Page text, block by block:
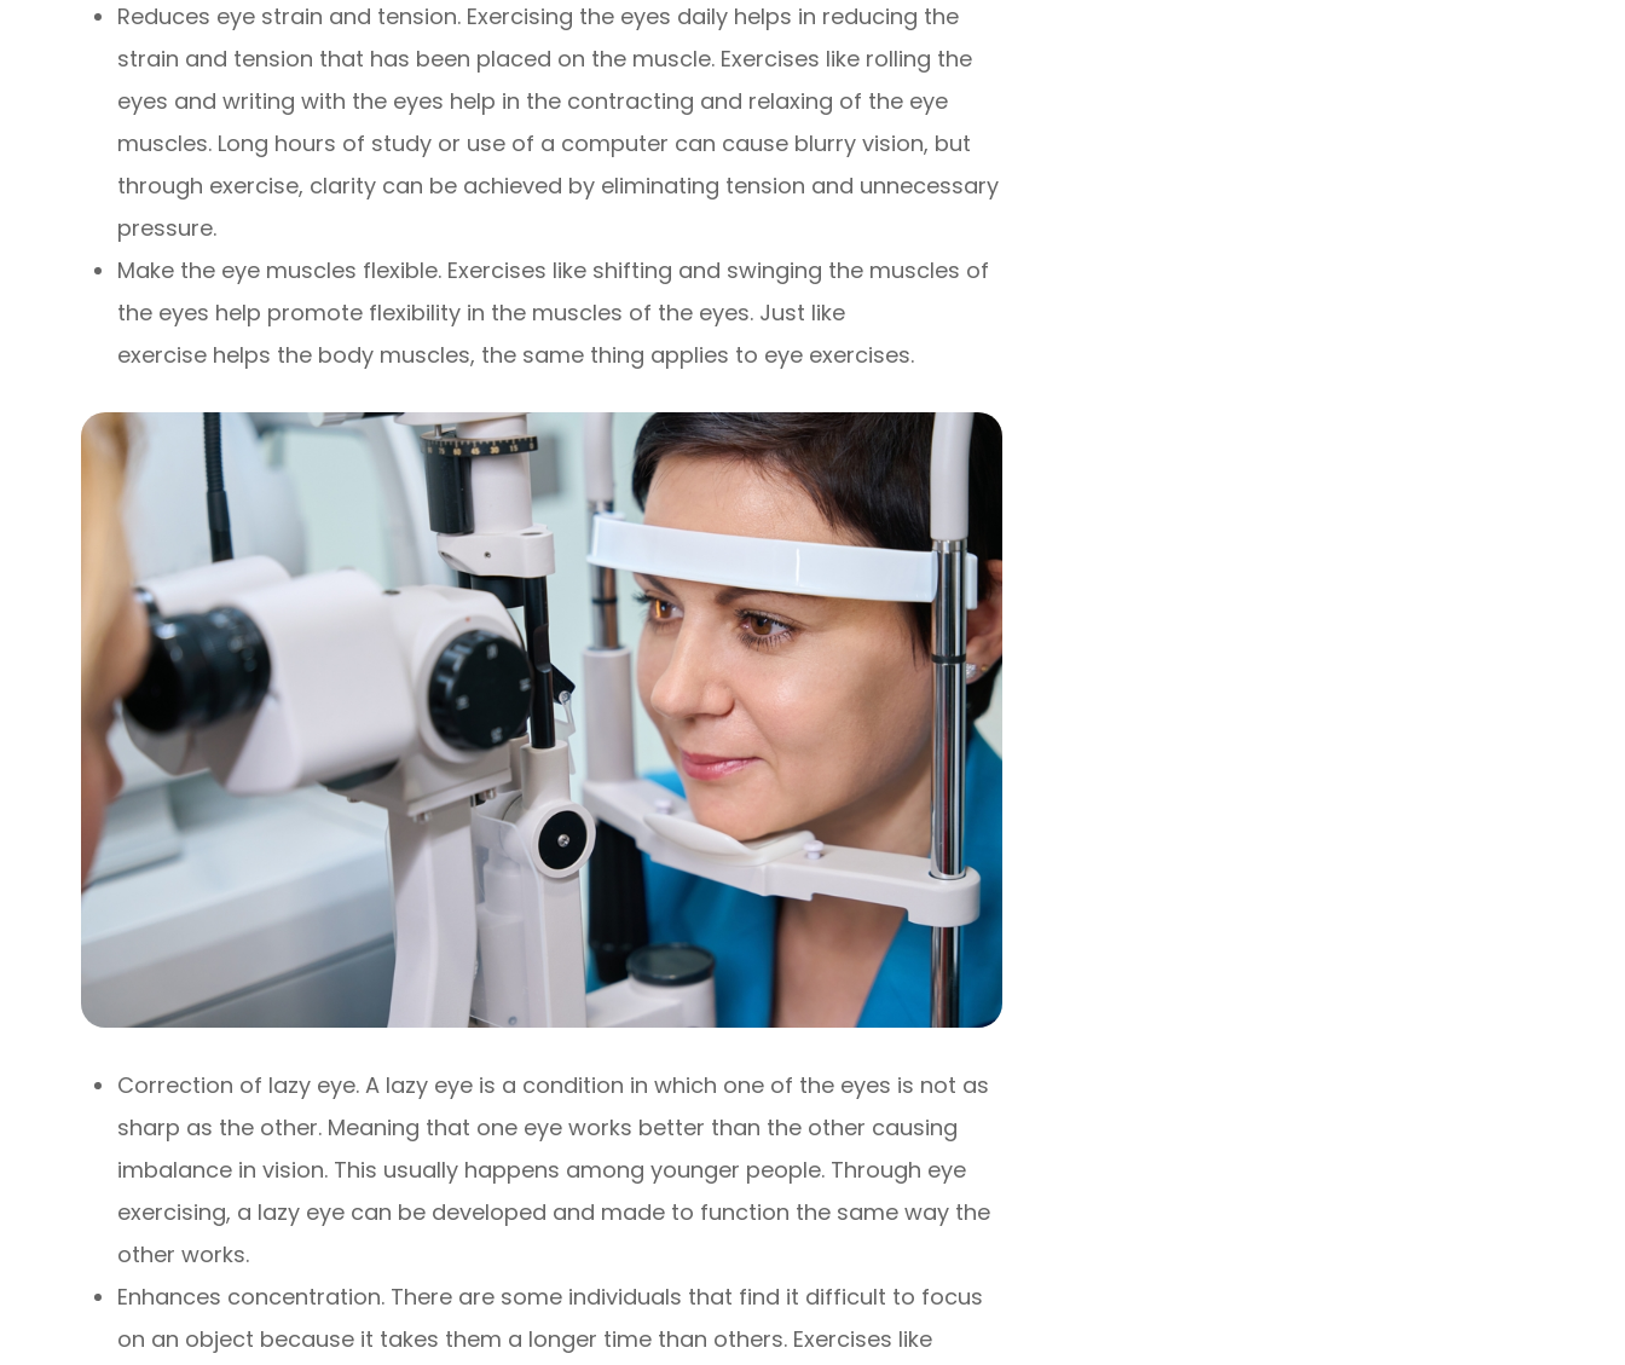
Reduces eye strain and tension. Exercising the eyes daily helps in reducing the
strain and tension that has been placed on the muscle. Exercises like rolling the
eyes and writing with the eyes help in the contracting and relaxing of the eye
muscles. Long hours of study or use of a computer can cause blurry vision, but
through exercise, clarity can be achieved by eliminating tension and unnecessary
pressure.
Make the eye muscles flexible. Exercises like shifting and swinging the muscles of
the eyes help promote flexibility in the muscles of the eyes. Just like
exercise helps the body muscles, the same thing applies to eye exercises.
Correction of lazy eye. A lazy eye is a condition in which one of the eyes is not as
sharp as the other. Meaning that one eye works better than the other causing
imbalance in vision. This usually happens among younger people. Through eye
exercising, a lazy eye can be developed and made to function the same way the
other works.
Enhances concentration. There are some individuals that find it difficult to focus
on an object because it takes them a longer time than others. Exercises like